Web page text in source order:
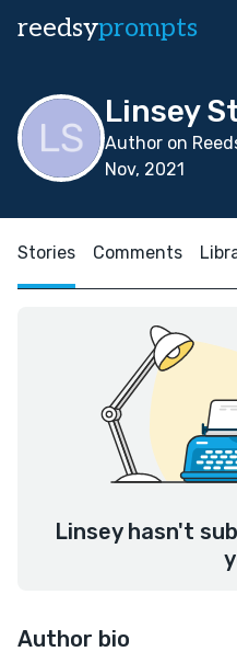
reedsyprompts
Linsey
Author on
Nov, 2021
Stories Comments
Linsey hasn't
Author bio